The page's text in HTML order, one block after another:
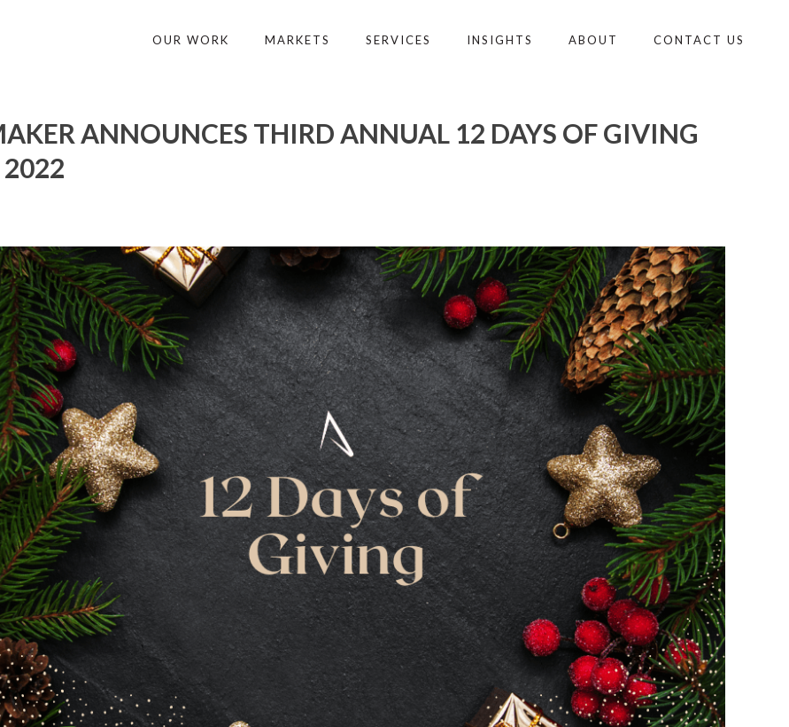
OUR WORK MARKETS SERVICES INSIGHTS ABOUT CONTACT US
ANNOUNCES THIRD ANNUAL 12 DAYS OF GIVING
2022